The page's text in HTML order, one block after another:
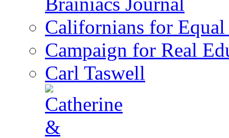
Californians for
Campaign for Real
Carl Taswell